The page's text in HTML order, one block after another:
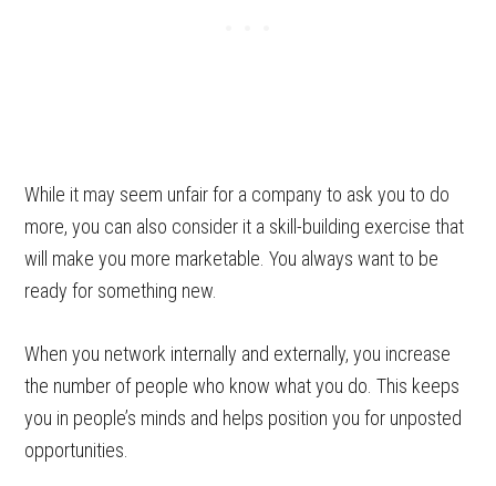
While it may seem unfair for a company to ask you to do
more, you can also consider it a skill-building exercise that
will make you more marketable. You always want to be
ready for something new.
When you network internally and externally, you increase
the number of people who know what you do. This keeps
you in people’s minds and helps position you for unposted
opportunities.